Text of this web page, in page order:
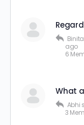
ago
6
What
Abhi
3